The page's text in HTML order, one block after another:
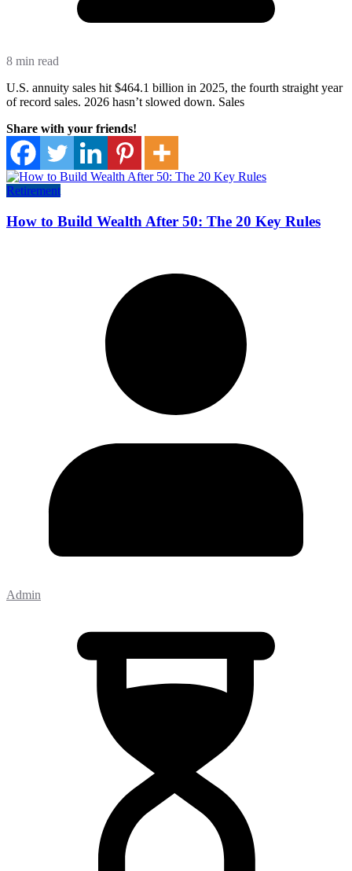
8 min read
U.S. annuity sales hit $464.1 billion in 2025, the fourth straight year
of record sales. 2026 hasn’t slowed down. Sales
Share with your friends!
Retirement
How to Build Wealth After 50: The 20 Key Rules
Admin